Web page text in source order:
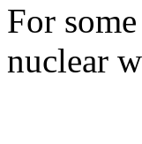
For
nuclear